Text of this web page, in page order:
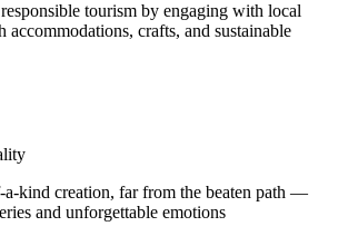
tourism by engaging with local
accommodations, crafts, and sustainable
a-kind creation, far from the beaten path —
and unforgettable emotions